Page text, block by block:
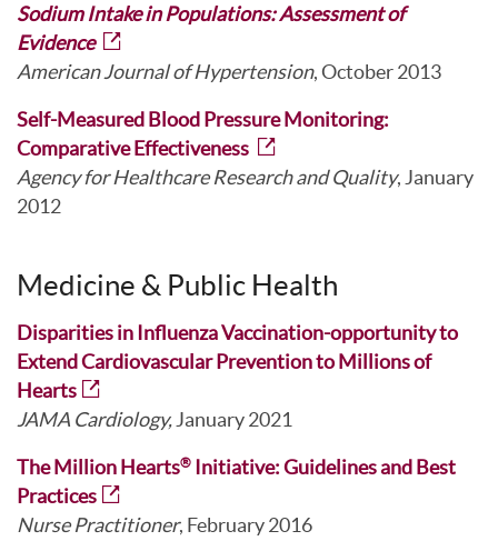
Sodium Intake in Populations: Assessment of
Evidence
American Journal of Hypertension, October 2013
Self-Measured Blood Pressure Monitoring:
Comparative Effectiveness
Agency for Healthcare Research and Quality, January
2012
Medicine & Public Health
Disparities in Influenza Vaccination-opportunity to
Extend Cardiovascular Prevention to Millions of
Hearts
JAMA Cardiology, January 2021
The Million Hearts® Initiative: Guidelines and Best
Practices
Nurse Practitioner, February 2016